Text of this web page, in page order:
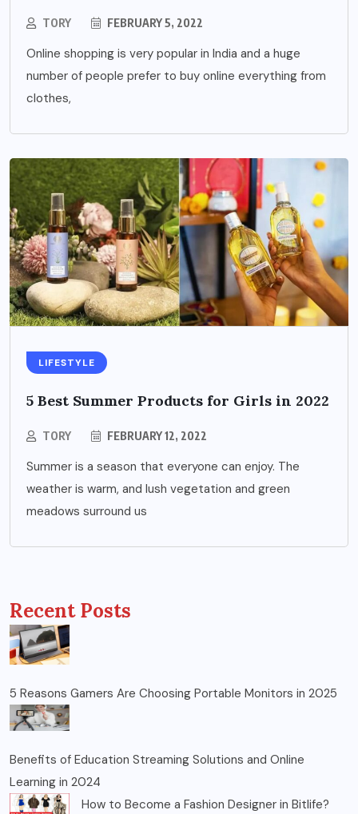
TORY FEBRUARY 5, 2022
Online shopping is very popular in India and a huge
number of people prefer to buy online everything from
clothes,
LIFESTYLE
5 Best Summer Products for Girls in 2022
TORY FEBRUARY 12, 2022
Summer is a season that everyone can enjoy. The
weather is warm, and lush vegetation and green
meadows surround us
Recent Posts
5 Reasons Gamers Are Choosing Portable Monitors in 2025
Benefits of Education Streaming Solutions and Online
Learning in 2024
How to Become a Fashion Designer in Bitlife?